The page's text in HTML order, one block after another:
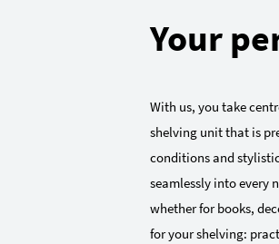
Your
With us, you take
shelving unit that is
conditions and
seamlessly into every
whether for books,
for your shelving: